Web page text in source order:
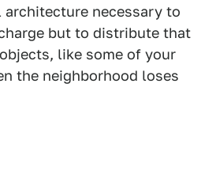
architecture necessary to
but to distribute that
like some of your
the neighborhood loses